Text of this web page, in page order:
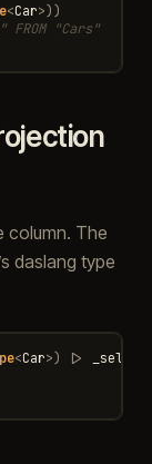
<Car>))
"Cars"
column. The
daslang type
<Car>) |> _select